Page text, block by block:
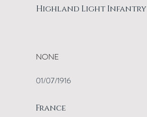
Highland Light Infantry
NONE
01/07/1916
France